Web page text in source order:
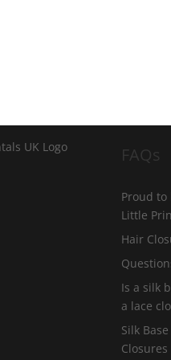
FAQs
Proud to
Little
Hair
Is a silk
a lace
Silk
Closures